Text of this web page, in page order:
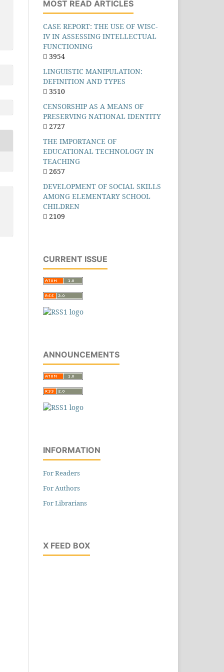
MOST READ ARTICLES
CASE REPORT: THE USE OF WISC-
IV IN ASSESSING INTELLECTUAL
FUNCTIONING
3954
LINGUISTIC MANIPULATION:
DEFINITION AND TYPES
3510
CENSORSHIP AS A MEANS OF
PRESERVING NATIONAL IDENTITY
2727
THE IMPORTANCE OF
EDUCATIONAL TECHNOLOGY IN
TEACHING
2657
DEVELOPMENT OF SOCIAL SKILLS
AMONG ELEMENTARY SCHOOL
CHILDREN
2109
CURRENT ISSUE
ANNOUNCEMENTS
INFORMATION
For Readers
For Authors
For Librarians
X FEED BOX